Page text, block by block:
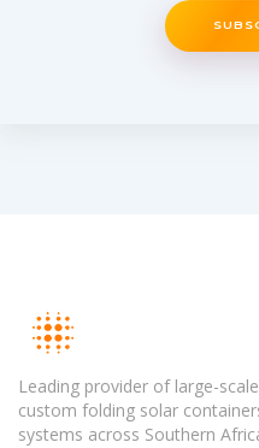
Leading provider of large-
custom folding solar
systems across Southern